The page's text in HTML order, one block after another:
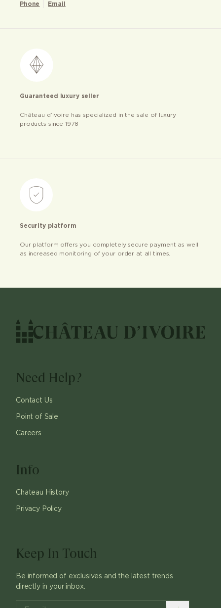
Phone Email
Guaranteed luxury seller
Château d’ivoire has specialized in the sale of luxury
products since 1978
Security platform
Our platform offers you completely secure payment as well
as increased monitoring of your order at all times.
Need Help?
Contact Us
Point of Sale
Careers
Info
Chateau History
Privacy Policy
Keep In Touch
Be informed of exclusives and the latest trends
directly in your inbox.